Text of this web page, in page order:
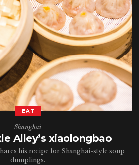
EAT
Shanghai
Alley’s xiaolongbao
his recipe for Shanghai-style soup
dumplings.